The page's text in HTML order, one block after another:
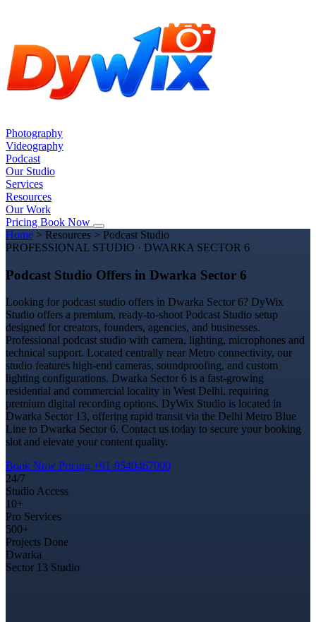
Photography
Videography
Podcast
Our Studio
Services
Resources
Our Work
Pricing Book Now
Home > Resources > Podcast Studio
PROFESSIONAL STUDIO · DWARKA SECTOR 6
Podcast Studio Offers in Dwarka Sector 6
Looking for podcast studio offers in Dwarka Sector 6? DyWix
Studio offers a premium, ready-to-shoot Podcast Studio setup
designed for creators, founders, agencies, and businesses.
Professional podcast studio with camera, lighting, microphones and
technical support. Located centrally near Metro connectivity, our
studio features high-end cameras, soundproofing, and custom
lighting configurations. Dwarka Sector 6 is a fast-growing
residential and commercial locality in West Delhi, requiring
premium digital recording options. DyWix Studio is located in
Dwarka Sector 13, offering rapid transit via the Delhi Metro Blue
Line to Dwarka Sector 6. Contact us today to secure your booking
slot and elevate your content quality.
Book Now Pricing +91-9540467000
24/7
Studio Access
10+
Pro Services
500+
Projects Done
Dwarka
Sector 13 Studio